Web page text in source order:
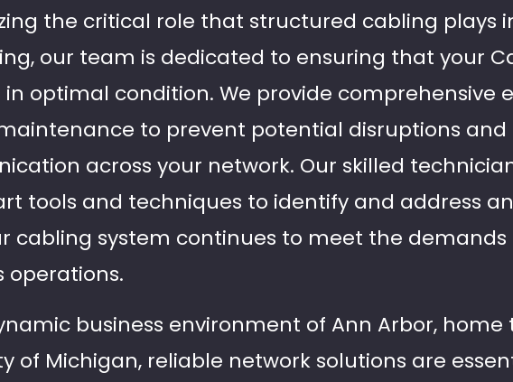
the critical role that structured cabling plays
our team is dedicated to ensuring that your
in optimal condition. We provide comprehensive
to prevent potential disruptions and
across your network. Our skilled
tools and techniques to identify and address
cabling system continues to meet the demands
operations.
business environment of Ann Arbor,
of Michigan, reliable network solutions are